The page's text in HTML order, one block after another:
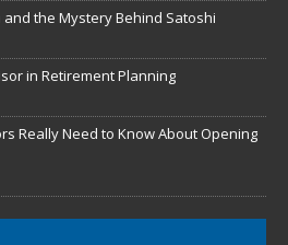
the Mystery Behind Satoshi
in Retirement Planning
Really Need to Know About Opening